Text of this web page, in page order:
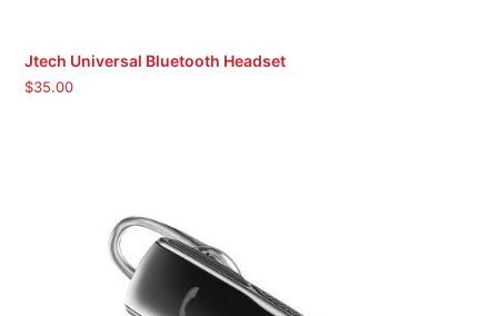
Jtech Universal Bluetooth Headset
$35.00